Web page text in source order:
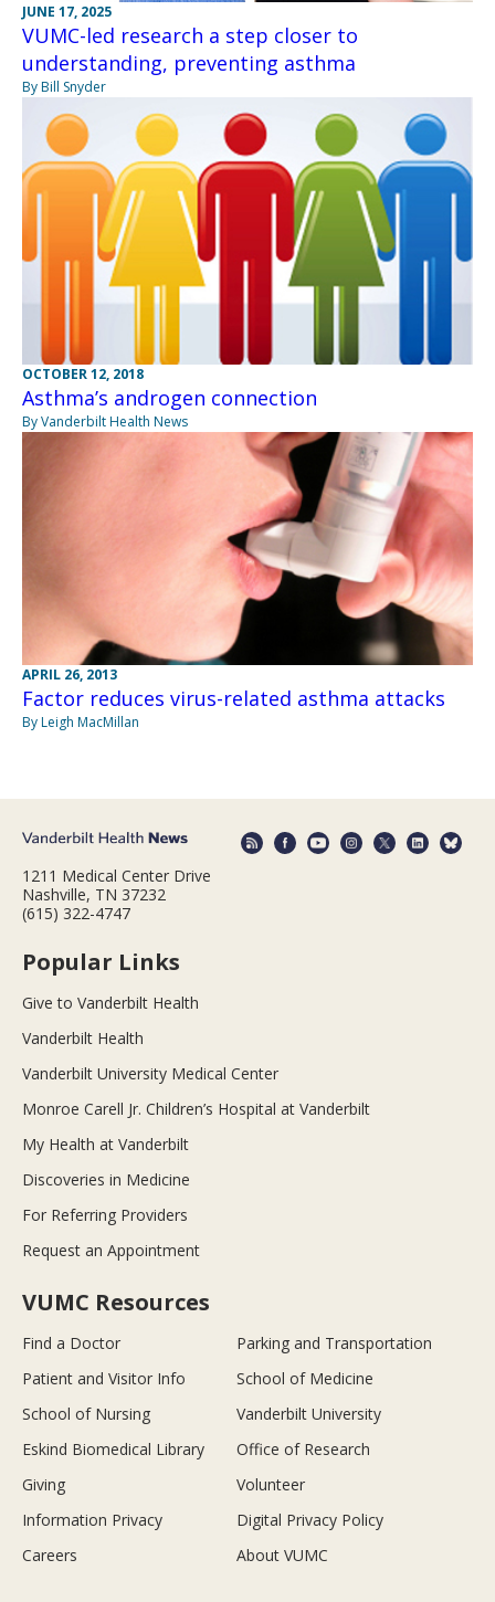
JUNE 17, 2025
VUMC-led research a step closer to
understanding, preventing asthma
By Bill Snyder
OCTOBER 12, 2018
Asthma’s androgen connection
By Vanderbilt Health News
APRIL 26, 2013
Factor reduces virus-related asthma attacks
By Leigh MacMillan
1211 Medical Center Drive
Nashville, TN 37232
(615) 322-4747
Popular Links
Give to Vanderbilt Health
Vanderbilt Health
Vanderbilt University Medical Center
Monroe Carell Jr. Children’s Hospital at Vanderbilt
My Health at Vanderbilt
Discoveries in Medicine
For Referring Providers
Request an Appointment
VUMC Resources
Find a Doctor
Parking and Transportation
Patient and Visitor Info
School of Medicine
School of Nursing
Vanderbilt University
Eskind Biomedical Library
Office of Research
Giving
Volunteer
Information Privacy
Digital Privacy Policy
Careers
About VUMC